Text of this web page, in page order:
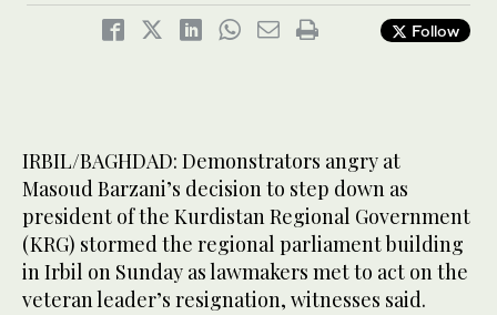
Follow
IRBIL/BAGHDAD: Demonstrators angry at
Masoud Barzani’s decision to step down as
president of the Kurdistan Regional Government
(KRG) stormed the regional parliament building
in Irbil on Sunday as lawmakers met to act on the
veteran leader’s resignation, witnesses said.